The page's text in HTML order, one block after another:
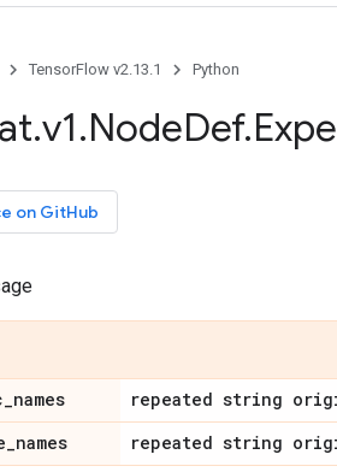
TensorFlow v2.13.1 Python
.v1.NodeDef.
on GitHub
_names repeated string
_names repeated string